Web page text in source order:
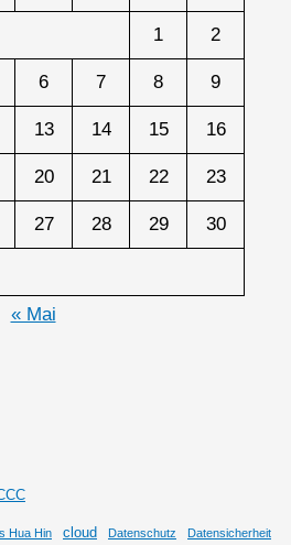
1 2
6 7 8 9
13 14 15 16
20 21 22 23
27 28 29 30
« Mai
Hua Hin cloud Datenschutz Datensicherheit